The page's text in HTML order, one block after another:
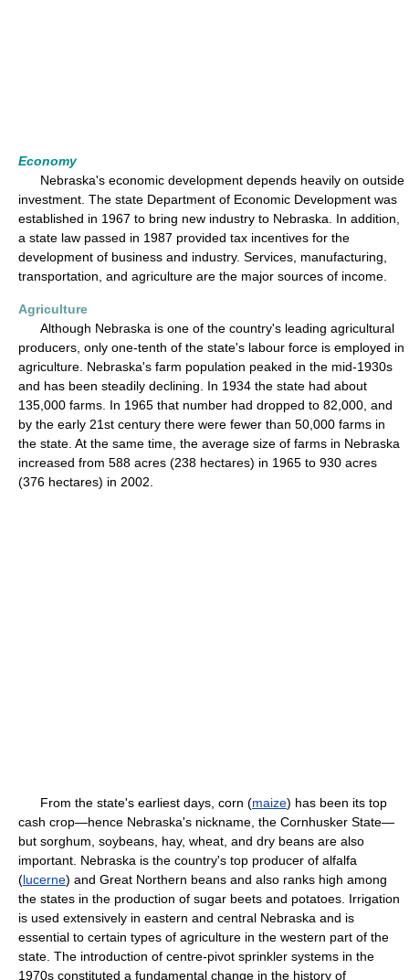
Economy
Nebraska's economic development depends heavily on outside
investment. The state Department of Economic Development was
established in 1967 to bring new industry to Nebraska. In addition,
a state law passed in 1987 provided tax incentives for the
development of business and industry. Services, manufacturing,
transportation, and agriculture are the major sources of income.
Agriculture
Although Nebraska is one of the country's leading agricultural
producers, only one-tenth of the state's labour force is employed in
agriculture. Nebraska's farm population peaked in the mid-1930s
and has been steadily declining. In 1934 the state had about
135,000 farms. In 1965 that number had dropped to 82,000, and
by the early 21st century there were fewer than 50,000 farms in
the state. At the same time, the average size of farms in Nebraska
increased from 588 acres (238 hectares) in 1965 to 930 acres
(376 hectares) in 2002.
From the state's earliest days, corn (maize) has been its top
cash crop—hence Nebraska's nickname, the Cornhusker State—
but sorghum, soybeans, hay, wheat, and dry beans are also
important. Nebraska is the country's top producer of alfalfa
(lucerne) and Great Northern beans and also ranks high among
the states in the production of sugar beets and potatoes. Irrigation
is used extensively in eastern and central Nebraska and is
essential to certain types of agriculture in the western part of the
state. The introduction of centre-pivot sprinkler systems in the
1970s constituted a fundamental change in the history of